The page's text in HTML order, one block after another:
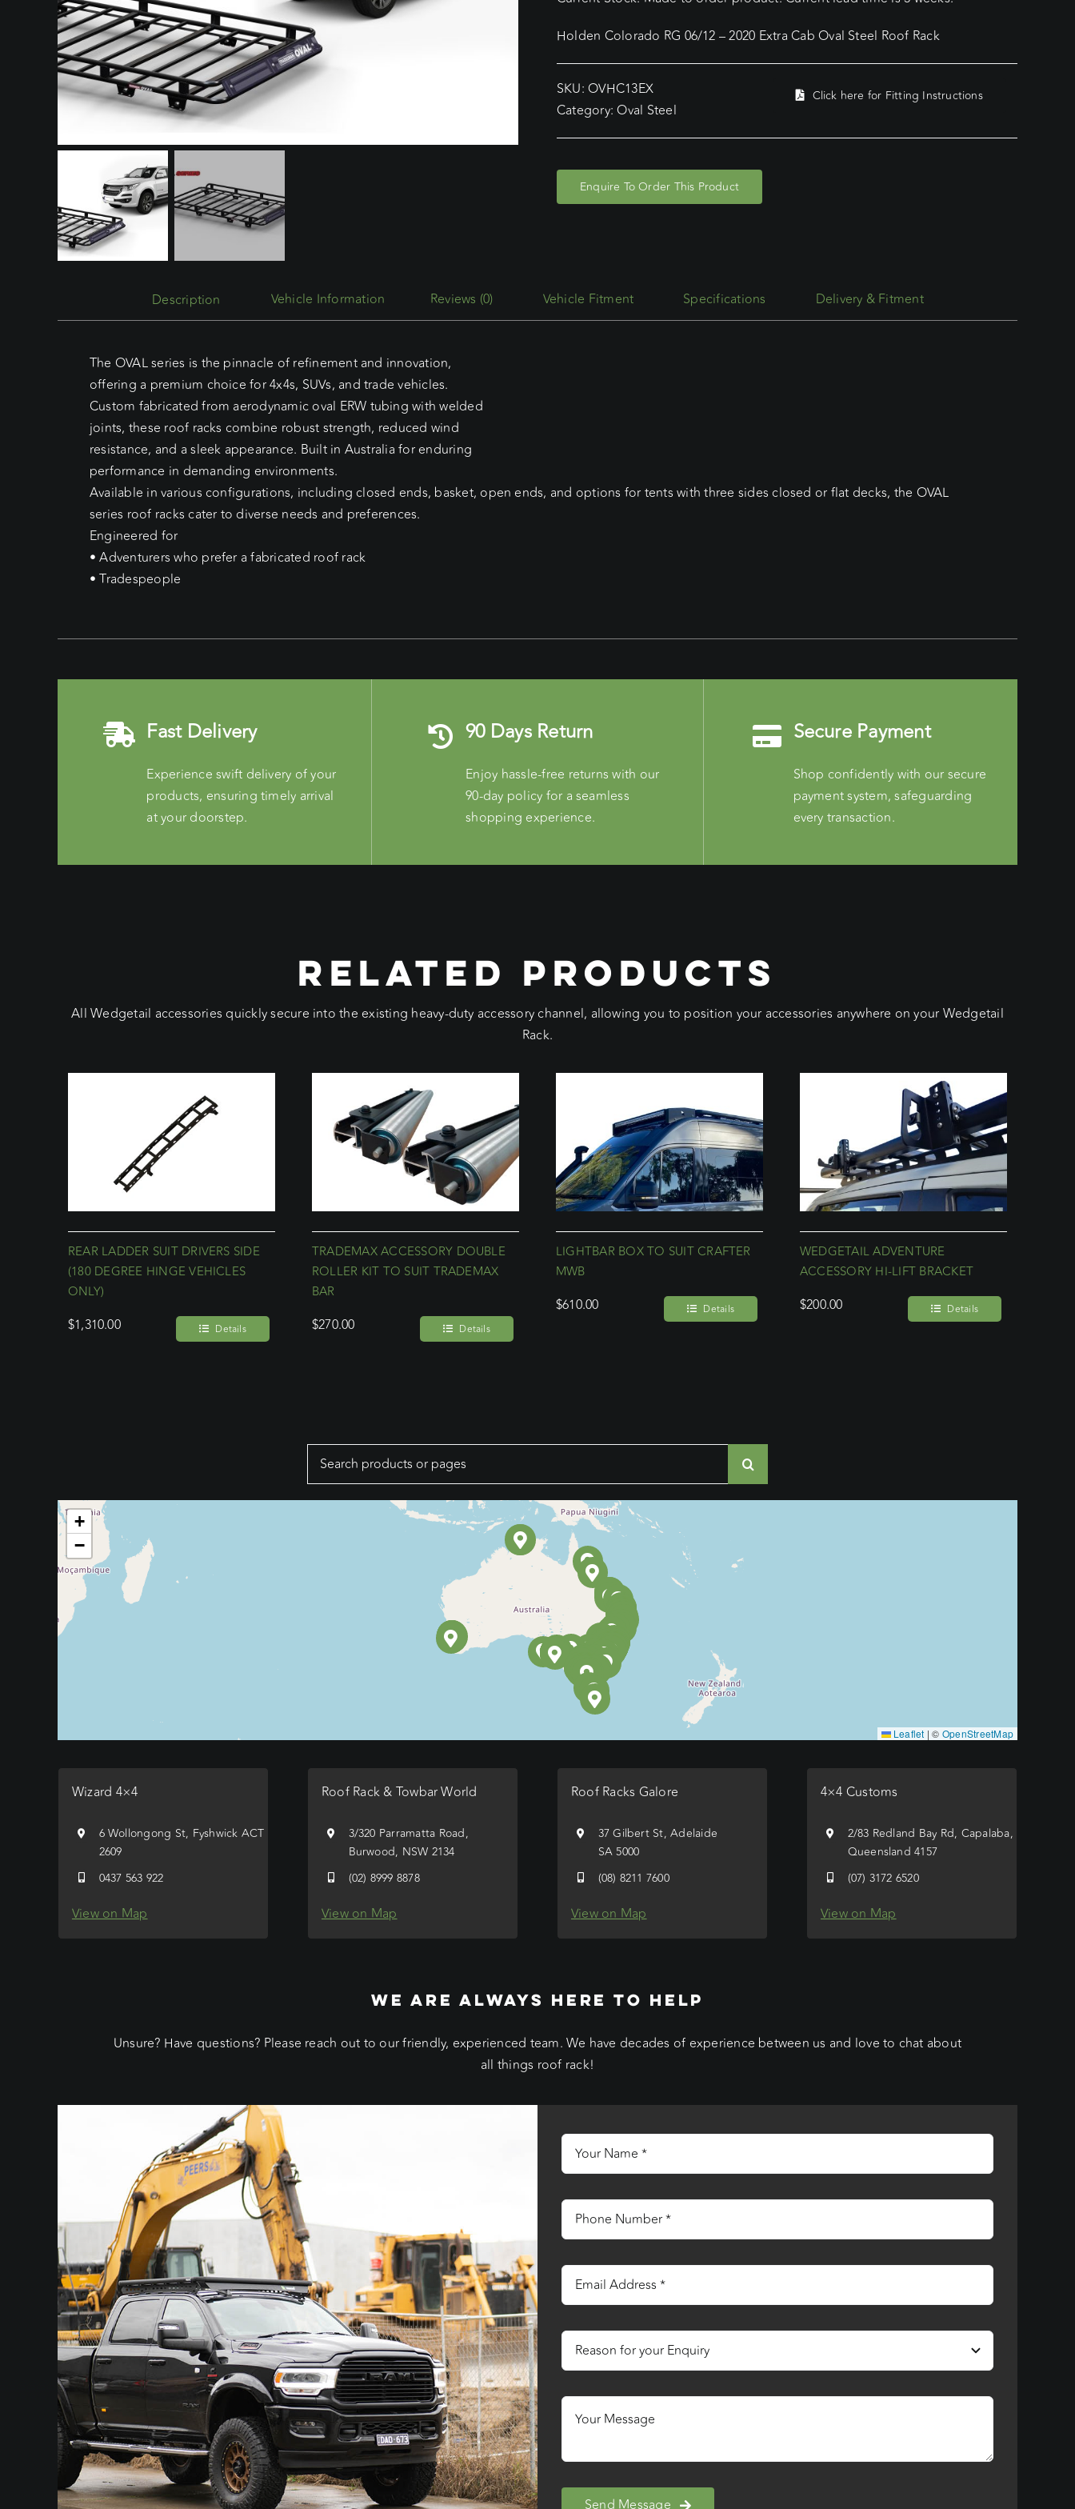
Holden Colorado RG 06/12 – 2020 Extra Cab Oval Steel Roof Rack
SKU: OVHC13EX
Category: Oval Steel
Click here for Fitting Instructions
Enquire To Order This Product
Description Reviews (0) Vehicle Fitment Specifications Delivery & Fitment
The OVAL series is the pinnacle of refinement and innovation,
offering a premium choice for 4x4s, SUVs, and trade vehicles.
Custom fabricated from aerodynamic oval ERW tubing with welded
joints, these roof racks combine robust strength, reduced wind
resistance, and a sleek appearance. Built in Australia for enduring
performance in demanding environments.
Available in various configurations, including closed ends, basket, open ends, and options for tents with three sides closed or flat decks, the OVAL
series roof racks cater to diverse needs and preferences.
Engineered for
• Adventurers who prefer a fabricated roof rack
• Tradespeople
Fast Delivery
Experience swift delivery of your
products, ensuring timely arrival
at your doorstep.
90 Days Return
Enjoy hassle-free returns with our
90-day policy for a seamless
shopping experience.
Secure Payment
Shop confidently with our secure
payment system, safeguarding
every transaction.
RELATED PRODUCTS
All Wedgetail accessories quickly secure into the existing heavy-duty accessory channel, allowing you to position your accessories anywhere on your Wedgetail
Rack.
REAR LADDER SUIT DRIVERS SIDE
(180 DEGREE HINGE VEHICLES
ONLY)
$1,310.00 Details
TRADEMAX ACCESSORY DOUBLE
ROLLER KIT TO SUIT TRADEMAX
BAR
$270.00 Details
LIGHTBAR BOX TO SUIT CRAFTER
MWB
$610.00 Details
WEDGETAIL ADVENTURE
ACCESSORY HI-LIFT BRACKET
$200.00 Details
+
−
Leaflet | © OpenStreetMap
Wizard 4×4
6 Wollongong St, Fyshwick ACT
2609
0437 563 922
View on Map
Roof Rack & Towbar World
3/320 Parramatta Road,
Burwood, NSW 2134
(02) 8999 8878
View on Map
Roof Racks Galore
37 Gilbert St, Adelaide
SA 5000
(08) 8211 7600
View on Map
4×4 Customs
2/83 Redland Bay Rd, Capalaba,
Queensland 4157
(07) 3172 6520
View on Map
WE ARE ALWAYS HERE TO HELP
Unsure? Have questions? Please reach out to our friendly, experienced team. We have decades of experience between us and love to chat about
all things roof rack!